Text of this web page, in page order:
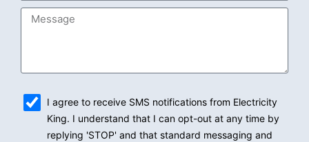
Message
I agree to receive SMS notifications from Electricity
King. I understand that I can opt-out at any time by
replying 'STOP' and that standard messaging and